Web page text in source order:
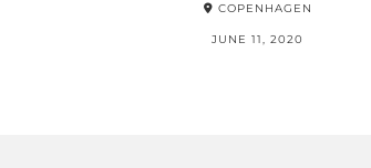
COPENHAGEN
JUNE 11, 2020